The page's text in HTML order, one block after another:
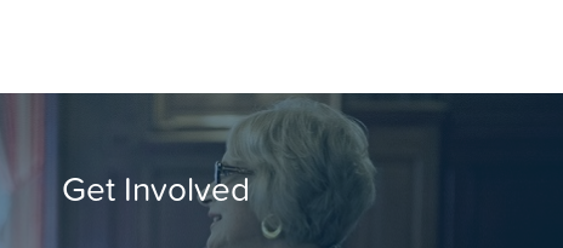
Get Involved